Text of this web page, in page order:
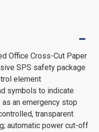
Office Cross-Cut Paper
SPS safety package
element
symbols to indicate
an emergency stop
transparent
automatic power cut-off